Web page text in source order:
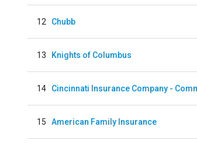
12 Chubb
13 Knights of Columbus
14
15 American Family Insurance